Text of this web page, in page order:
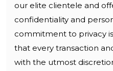
our elite clientele and
confidentiality and
commitment to privacy
that every transaction
with the utmost